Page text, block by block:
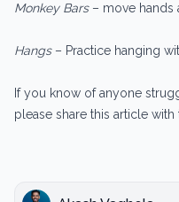
Monkey Bars– move hands
Hangs– Practice hanging
If you know of anyone
please share this article